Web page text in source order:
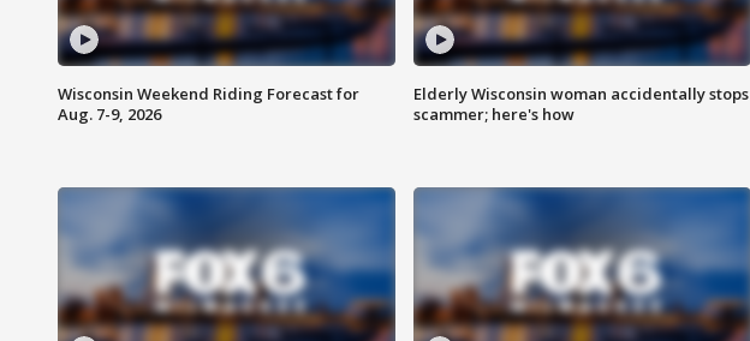
Wisconsin Weekend Riding Forecast for
Aug. 7-9, 2026
Elderly Wisconsin woman accidentally stops
scammer; here's how